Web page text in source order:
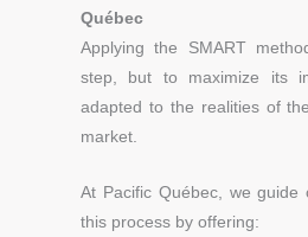
Québec
Applying the SMART
step, but to maximize its
adapted to the realities of
market.
At Pacific Québec, we guide
this process by offering: